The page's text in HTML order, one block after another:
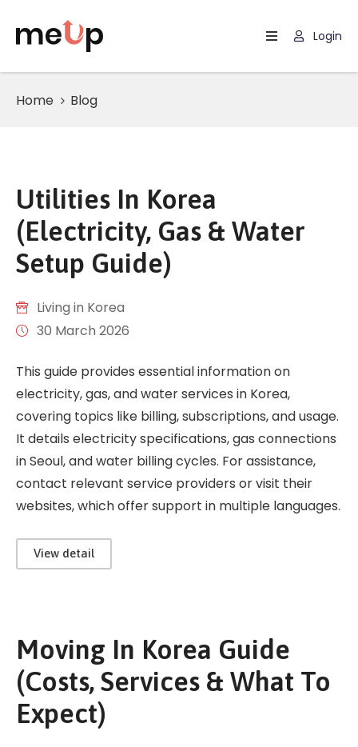
Custom
Contact
About
Login
Home Blog
Utilities In Korea
(Electricity, Gas & Water
Setup Guide)
Living in Korea
30 March 2026
This guide provides essential information on
electricity, gas, and water services in Korea,
covering topics like billing, subscriptions, and usage.
It details electricity specifications, gas connections
in Seoul, and water billing cycles. For assistance,
contact relevant service providers or visit their
websites, which offer support in multiple languages.
View detail
Moving In Korea Guide
(Costs, Services & What To
Expect)